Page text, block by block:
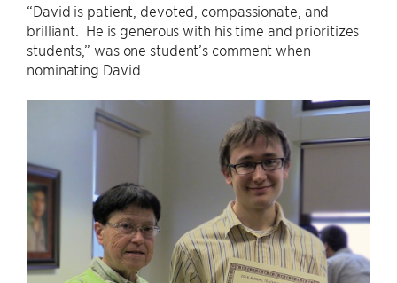
“David is patient, devoted, compassionate, and
brilliant. He is generous with his time and prioritizes
students,” was one student’s comment when
nominating David.